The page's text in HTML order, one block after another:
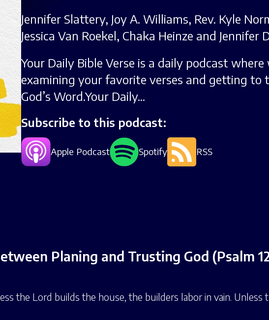
Jennifer Slattery, Joy A. Williams, Rev. Kyle
Jessica Van Roekel, Chaka Heinze and Jennifer
Your Daily Bible Verse is a daily podcast
examining your favorite verses and getting to
God’s Word.Your Daily...
Subscribe to this podcast:
Apple Podcast Spotify RSS
Planing and Trusting God (Psalm
the Lord builds the house, the builders labor in vain. Unless